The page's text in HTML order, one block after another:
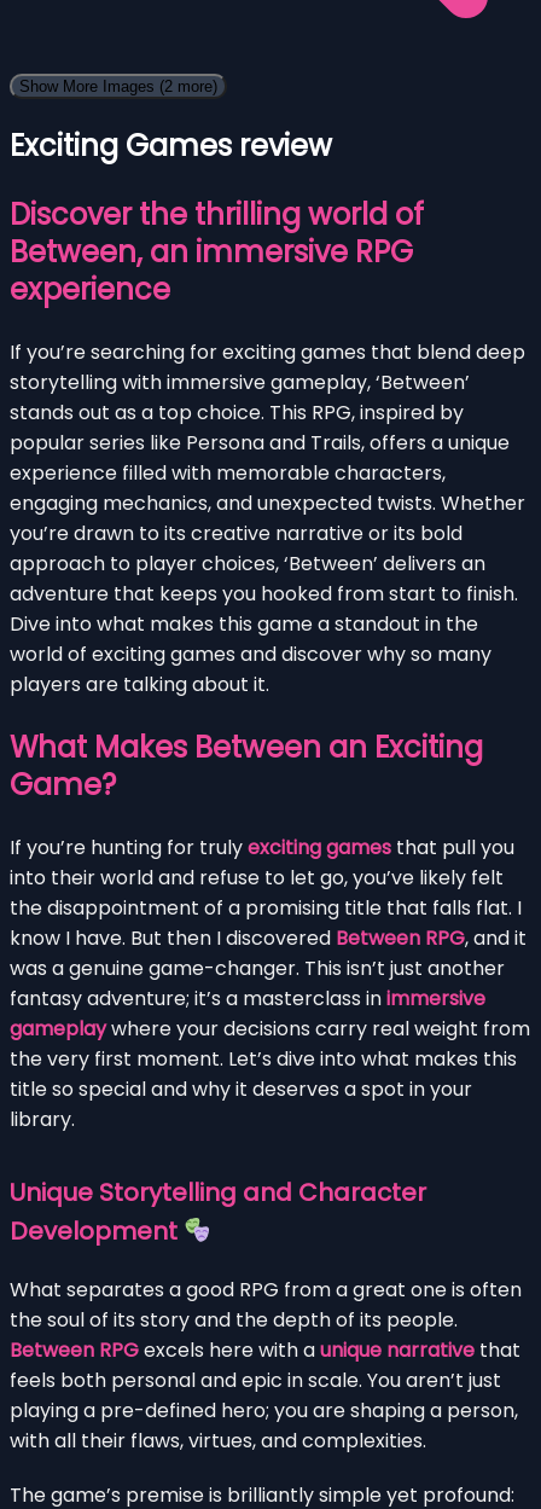
Show More Images (2 more)
Exciting Games review
Discover the thrilling world of
Between, an immersive RPG
experience
If you’re searching for exciting games that blend deep
storytelling with immersive gameplay, ‘Between’
stands out as a top choice. This RPG, inspired by
popular series like Persona and Trails, offers a unique
experience filled with memorable characters,
engaging mechanics, and unexpected twists. Whether
you’re drawn to its creative narrative or its bold
approach to player choices, ‘Between’ delivers an
adventure that keeps you hooked from start to finish.
Dive into what makes this game a standout in the
world of exciting games and discover why so many
players are talking about it.
What Makes Between an Exciting
Game?
If you’re hunting for trulyexciting games that pull you
into their world and refuse to let go, you’ve likely felt
the disappointment of a promising title that falls flat. I
know I have. But then I discovered Between RPG, and it
was a genuine game-changer. This isn’t just another
fantasy adventure; it’s a masterclass inimmersive
gameplaywhere your decisions carry real weight from
the very first moment. Let’s dive into what makes this
title so special and why it deserves a spot in your
library.
Unique Storytelling and Character
Development
What separates a good RPG from a great one is often
the soul of its story and the depth of its people.
Between RPGexcels here with aunique narrative that
feels both personal and epic in scale. You aren’t just
playing a pre-defined hero; you are shaping a person,
with all their flaws, virtues, and complexities.
The game’s premise is brilliantly simple yet profound: